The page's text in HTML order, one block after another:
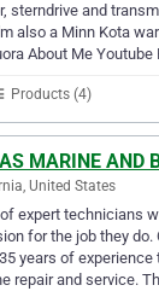
sterndrive and
also a Minn Kota
About Me
Products (4)
MARINE AND
United States
expert technicians
for the job they do.
years of experience
repair and service.